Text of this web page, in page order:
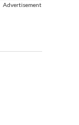
Advertisement